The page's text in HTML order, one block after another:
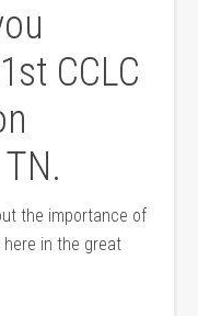
CCLC
the importance of
in the great